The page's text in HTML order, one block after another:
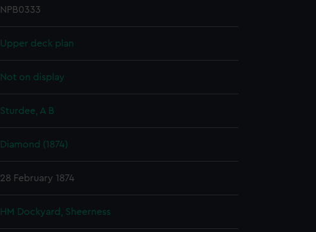
NPB0333
Upper deck plan
Not on display
Sturdee, A B
Diamond (1874)
28 February 1874
HM Dockyard, Sheerness